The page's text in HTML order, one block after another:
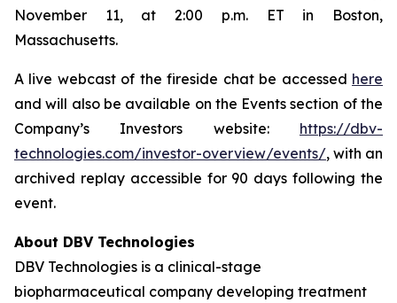
November 11, at 2:00 p.m. ET in Boston,
Massachusetts.
A live webcast of the fireside chat be accessed here
and will also be available on the Events section of the
Company’s Investors website: https://dbv-
technologies.com/investor-overview/events/, with an
archived replay accessible for 90 days following the
event.
About DBV Technologies
DBV Technologies is a clinical-stage
biopharmaceutical company developing treatment